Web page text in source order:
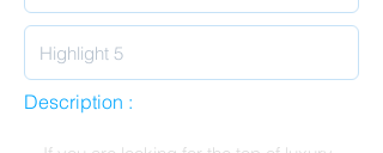
Description :